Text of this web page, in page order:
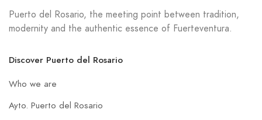
Puerto del Rosario, the meeting point between tradition,
modernity and the authentic essence of Fuerteventura.
Discover Puerto del Rosario
Who we are
Ayto. Puerto del Rosario